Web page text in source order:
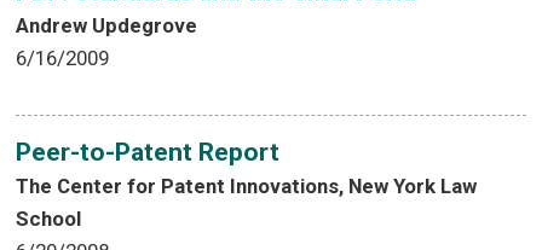
Andrew Updegrove
6/16/2009
Peer-to-Patent Report
The Center for Patent Innovations, New York Law
School